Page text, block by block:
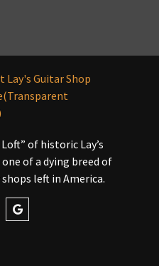
of historic Lay’s
of a dying breed of
left in America.